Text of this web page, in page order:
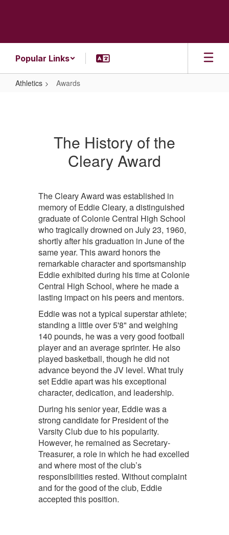
Popular Links
Athletics Awards
The History of the
Cleary Award
The Cleary Award was established in
memory of Eddie Cleary, a distinguished
graduate of Colonie Central High School
who tragically drowned on July 23, 1960,
shortly after his graduation in June of the
same year. This award honors the
remarkable character and sportsmanship
Eddie exhibited during his time at Colonie
Central High School, where he made a
lasting impact on his peers and mentors.
Eddie was not a typical superstar athlete;
standing a little over 5'8" and weighing
140 pounds, he was a very good football
player and an average sprinter. He also
played basketball, though he did not
advance beyond the JV level. What truly
set Eddie apart was his exceptional
character, dedication, and leadership.
During his senior year, Eddie was a
strong candidate for President of the
Varsity Club due to his popularity.
However, he remained as Secretary-
Treasurer, a role in which he had excelled
and where most of the club’s
responsibilities rested. Without complaint
and for the good of the club, Eddie
accepted this position.